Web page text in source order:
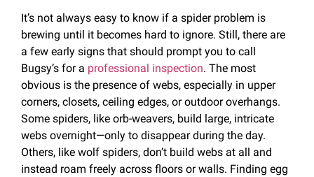
It’s not always easy to know if a spider problem is
brewing until it becomes hard to ignore. Still, there are
a few early signs that should prompt you to call
Bugsy’s for a professional inspection. The most
obvious is the presence of webs, especially in upper
corners, closets, ceiling edges, or outdoor overhangs.
Some spiders, like orb-weavers, build large, intricate
webs overnight—only to disappear during the day.
Others, like wolf spiders, don’t build webs at all and
instead roam freely across floors or walls. Finding egg